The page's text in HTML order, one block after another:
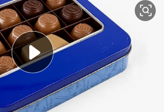
living room sofa
pullover hoody
motorcycle
basketball shoe